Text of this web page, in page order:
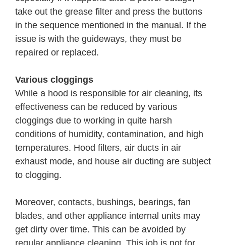
take out the grease filter and press the buttons
in the sequence mentioned in the manual. If the
issue is with the guideways, they must be
repaired or replaced.
Various cloggings
While a hood is responsible for air cleaning, its
effectiveness can be reduced by various
cloggings due to working in quite harsh
conditions of humidity, contamination, and high
temperatures. Hood filters, air ducts in air
exhaust mode, and house air ducting are subject
to clogging.
Moreover, contacts, bushings, bearings, fan
blades, and other appliance internal units may
get dirty over time. This can be avoided by
regular appliance cleaning. This job is not for